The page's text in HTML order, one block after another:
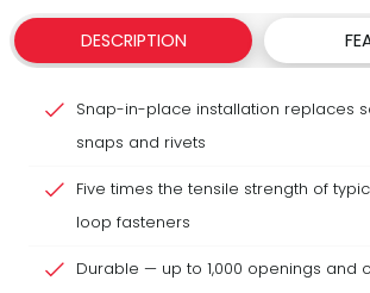
DESCRIPTION
Snap-in-place installation replaces
snaps and rivets
Five times the tensile strength of
loop fasteners
Durable — up to 1,000 openings and